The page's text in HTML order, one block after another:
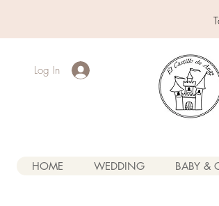
Log In
HOME WEDDING BABY &